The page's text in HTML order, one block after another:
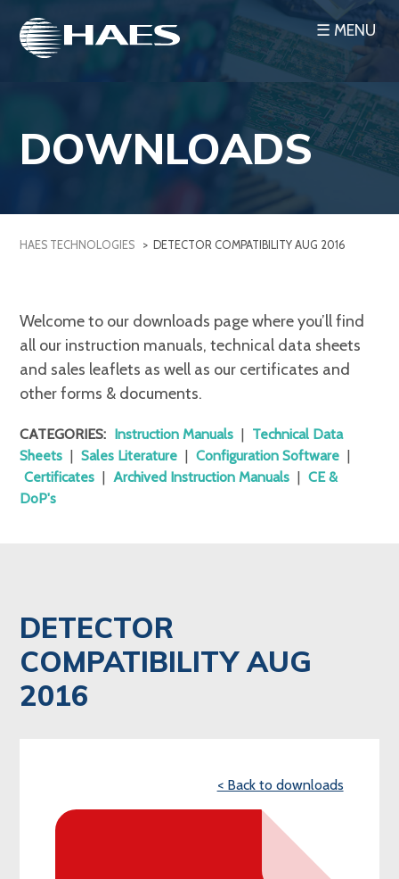
content
☰ MENU
DOWNLOADS
HAES TECHNOLOGIES > DETECTOR COMPATIBILITY AUG 2016
Welcome to our downloads page where you’ll find
all our instruction manuals, technical data sheets
and sales leaflets as well as our certificates and
other forms & documents.
CATEGORIES: Instruction Manuals
Technical Data
Sheets
Sales Literature Configuration Software
Certificates
Archived Instruction Manuals
CE &
DoP's
DETECTOR
COMPATIBILITY AUG
2016
< Back to downloads